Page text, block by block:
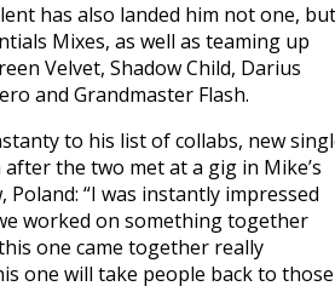
has also landed him not one, but
Mixes, as well as teaming up
Velvet, Shadow Child, Darius
and Grandmaster Flash.
to his list of collabs, new
after the two met at a gig in Mike’s
“I was instantly impressed
worked on something together
one came together really
one will take people back to those